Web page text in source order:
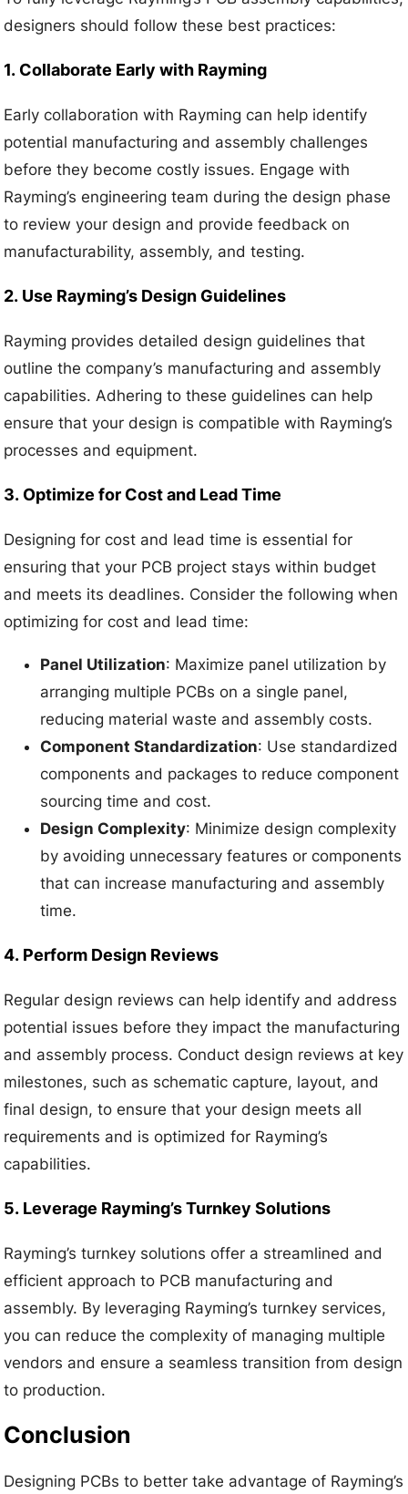
designers should follow these best practices:
1. Collaborate Early with Rayming
Early collaboration with Rayming can help identify
potential manufacturing and assembly challenges
before they become costly issues. Engage with
Rayming’s engineering team during the design phase
to review your design and provide feedback on
manufacturability, assembly, and testing.
2. Use Rayming’s Design Guidelines
Rayming provides detailed design guidelines that
outline the company’s manufacturing and assembly
capabilities. Adhering to these guidelines can help
ensure that your design is compatible with Rayming’s
processes and equipment.
3. Optimize for Cost and Lead Time
Designing for cost and lead time is essential for
ensuring that your PCB project stays within budget
and meets its deadlines. Consider the following when
optimizing for cost and lead time:
Panel Utilization: Maximize panel utilization by
arranging multiple PCBs on a single panel,
reducing material waste and assembly costs.
Component Standardization: Use standardized
components and packages to reduce component
sourcing time and cost.
Design Complexity: Minimize design complexity
by avoiding unnecessary features or components
that can increase manufacturing and assembly
time.
4. Perform Design Reviews
Regular design reviews can help identify and address
potential issues before they impact the manufacturing
and assembly process. Conduct design reviews at key
milestones, such as schematic capture, layout, and
final design, to ensure that your design meets all
requirements and is optimized for Rayming’s
capabilities.
5. Leverage Rayming’s Turnkey Solutions
Rayming’s turnkey solutions offer a streamlined and
efficient approach to PCB manufacturing and
assembly. By leveraging Rayming’s turnkey services,
you can reduce the complexity of managing multiple
vendors and ensure a seamless transition from design
to production.
Conclusion
Designing PCBs to better take advantage of Rayming’s